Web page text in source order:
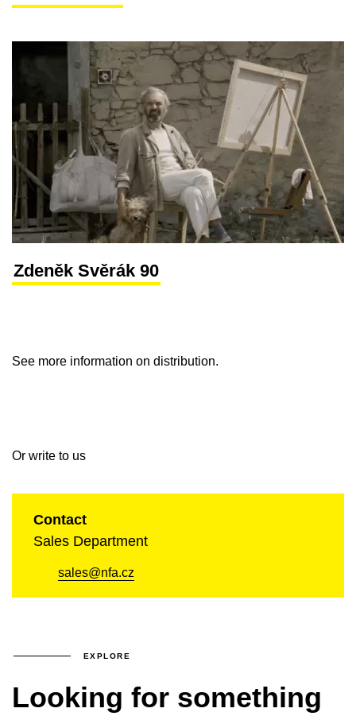
Zdeněk Svěrák 90
See more information on distribution.
Or write to us
Contact
Sales Department
sales@nfa.cz
EXPLORE
Looking for something